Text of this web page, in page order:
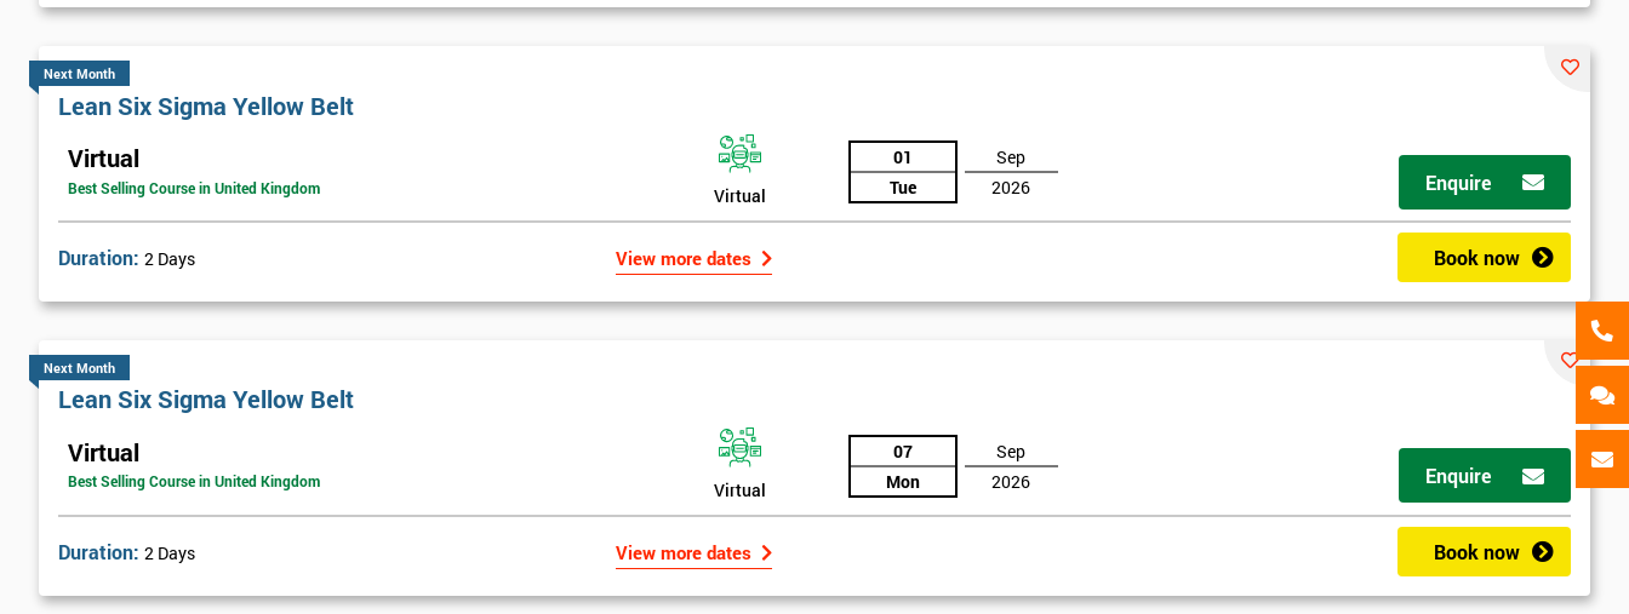
Next Month
Lean Six Sigma Yellow Belt
Virtual
Best Selling Course in United Kingdom Virtual
01
Tue
Sep
2026
Enquire
Duration: 2 Days View more dates Book now
Next Month
Lean Six Sigma Yellow Belt
Virtual
Best Selling Course in United Kingdom Virtual
07
Mon
Sep
2026
Enquire
Duration: 2 Days View more dates Book now
And Deals GET MY 40% OFF